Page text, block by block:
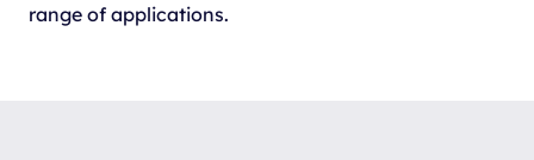
range of applications.